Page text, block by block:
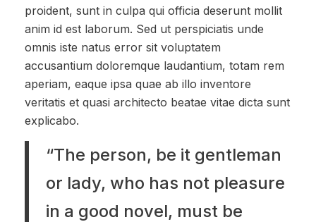
proident, sunt in culpa qui officia deserunt mollit
anim id est laborum. Sed ut perspiciatis unde
omnis iste natus error sit voluptatem
accusantium doloremque laudantium, totam rem
aperiam, eaque ipsa quae ab illo inventore
veritatis et quasi architecto beatae vitae dicta sunt
explicabo.
“The person, be it gentleman
or lady, who has not pleasure
in a good novel, must be